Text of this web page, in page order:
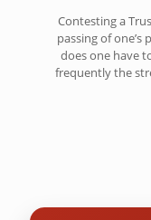
Contesting a
passing of
does one have
frequently the